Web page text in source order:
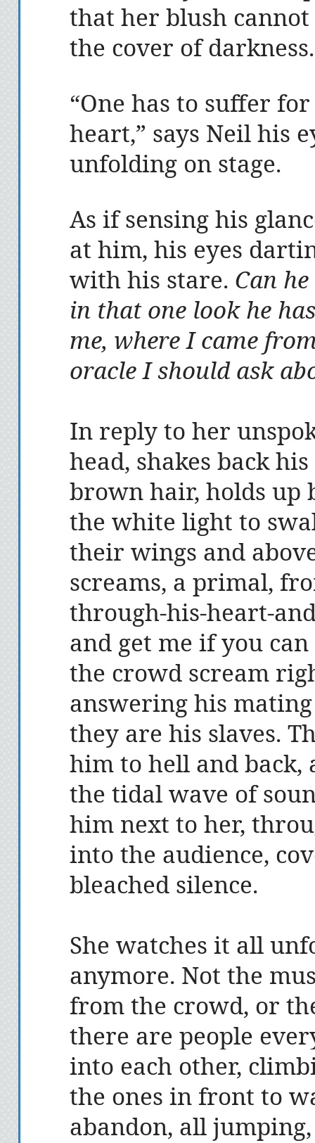
that her blush
the cover of darkness.
“One has to suffer
heart,” says Neil his
unfolding on stage.
As if sensing his
at him, his eyes
with his stare. Can
in that one look he
me, where I came
oracle I should ask
In reply to her
head, shakes back
brown hair, holds up
the white light to
their wings and
screams, a primal,
through-his-heart-
and get me if you
the crowd scream
answering his
they are his slaves.
him to hell and
the tidal wave of
him next to her,
into the audience,
bleached silence.
She watches it all
anymore. Not the
from the crowd, or
there are people
into each other,
the ones in front to
abandon, all